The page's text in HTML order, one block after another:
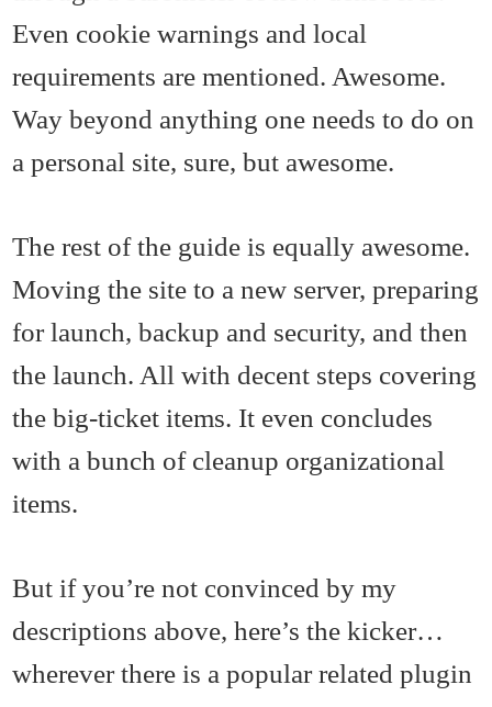
Even cookie warnings and local
requirements are mentioned. Awesome.
Way beyond anything one needs to do on
a personal site, sure, but awesome.
The rest of the guide is equally awesome.
Moving the site to a new server, preparing
for launch, backup and security, and then
the launch. All with decent steps covering
the big-ticket items. It even concludes
with a bunch of cleanup organizational
items.
But if you’re not convinced by my
descriptions above, here’s the kicker…
wherever there is a popular related plugin